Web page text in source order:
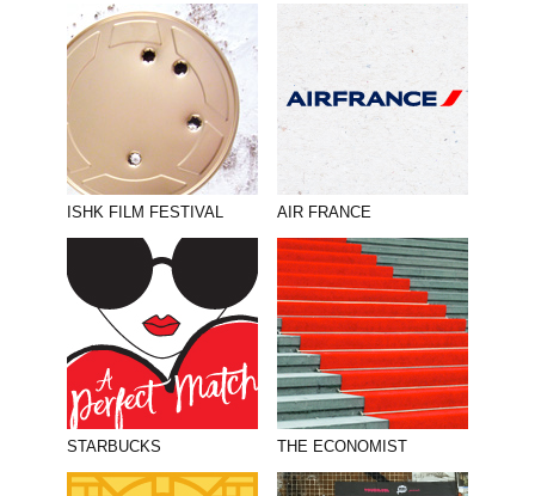
ISHK FILM FESTIVAL AIR FRANCE
STARBUCKS THE ECONOMIST